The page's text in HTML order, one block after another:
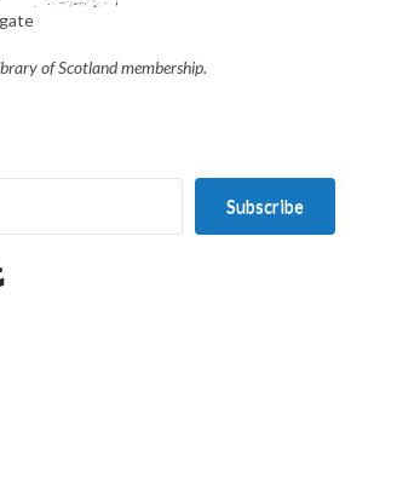
of Scotland membership.
Subscribe